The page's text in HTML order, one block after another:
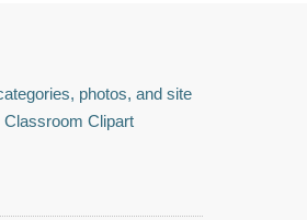
photos, and site
Clipart